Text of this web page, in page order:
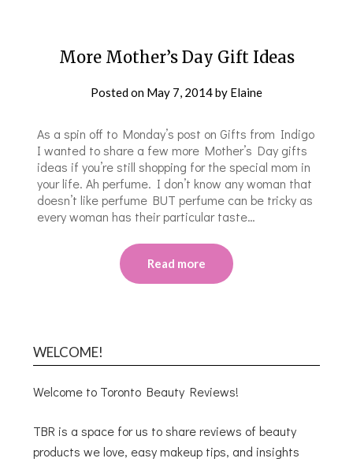
More Mother’s Day Gift Ideas
Posted on May 7, 2014by Elaine
As a spin off to Monday’s post on Gifts from Indigo
I wanted to share a few more Mother’s Day gifts
ideas if you’re still shopping for the special mom in
your life. Ah perfume. I don’t know any woman that
doesn’t like perfume BUT perfume can be tricky as
every woman has their particular taste…
Read more
WELCOME!
Welcome to Toronto Beauty Reviews!
TBR is a space for us to share reviews of beauty
products we love, easy makeup tips, and insights